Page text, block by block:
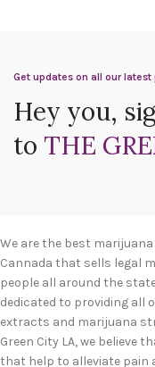
Get updates on all our latest
Hey you,
to THE
We are the best
Cannada that sells legal
people all around the
dedicated to providing all
extracts and marijuana
Green City LA, we believe
that help to alleviate pain